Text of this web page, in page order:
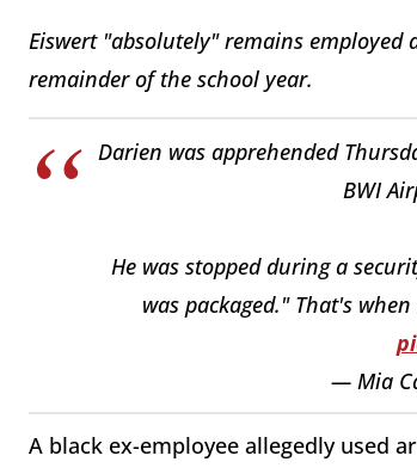
Eiswert "absolutely" remains
remainder of the school year.
Darien was apprehended
BWI
He was stopped during a
was packaged." That's
— Mia
A black ex-employee allegedly used